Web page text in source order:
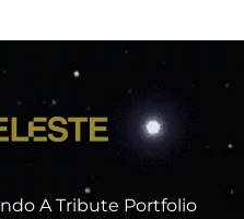
A Tribute Portfolio